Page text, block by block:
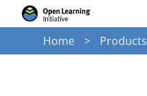
to
Search
for:
Home Products